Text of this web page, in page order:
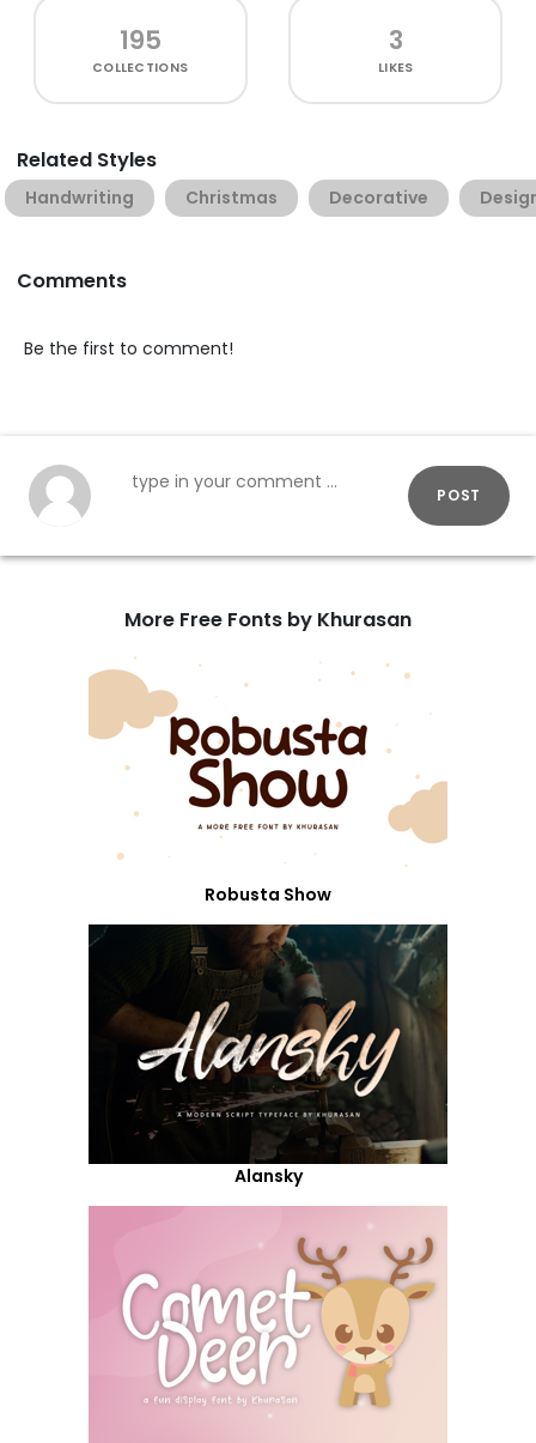
195
COLLECTIONS
3
LIKES
Related Styles
Handwriting Christmas Decorative
Comments
Be the first to comment!
POST
More Free Fonts by Khurasan
Robusta Show
Alansky